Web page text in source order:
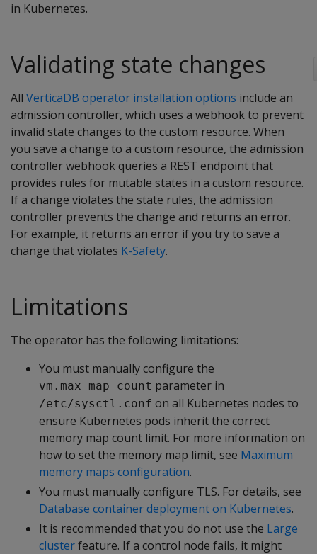
in Kubernetes.
Validating state changes
All VerticaDB operator installation options include an
admission controller, which uses a webhook to prevent
invalid state changes to the custom resource. When
you save a change to a custom resource, the admission
controller webhook queries a REST endpoint that
provides rules for mutable states in a custom resource.
If a change violates the state rules, the admission
controller prevents the change and returns an error.
For example, it returns an error if you try to save a
change that violates K-Safety.
Limitations
The operator has the following limitations:
You must manually configure the
vm.max_map_count parameter in
/etc/sysctl.conf on all Kubernetes nodes to
ensure Kubernetes pods inherit the correct
memory map count limit. For more information on
how to set the memory map limit, see Maximum
memory maps configuration.
You must manually configure TLS. For details, see
Database container deployment on Kubernetes.
It is recommended that you do not use the Large
clusterfeature. If a control node fails, it might